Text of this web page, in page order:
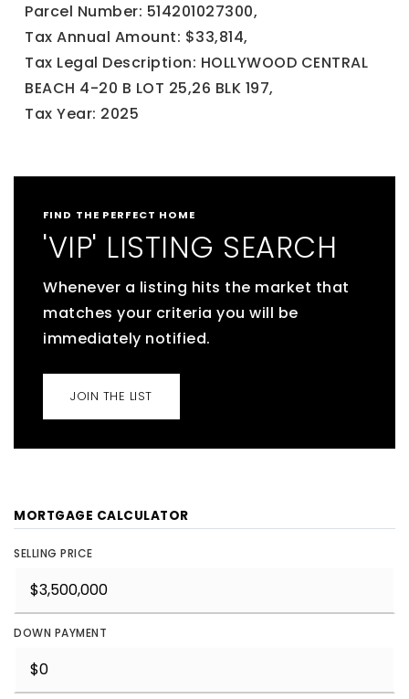
Parcel Number: 514201027300,
Tax Annual Amount: $33,814,
Tax Legal Description: HOLLYWOOD CENTRAL
BEACH 4-20 B LOT 25,26 BLK 197,
Tax Year: 2025
FIND THE PERFECT HOME
'VIP' LISTING SEARCH
Whenever a listing hits the market that
matches your criteria you will be
immediately notified.
JOIN THE LIST
MORTGAGE CALCULATOR
SELLING PRICE
DOWN PAYMENT